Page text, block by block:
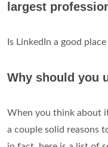
largest
Is LinkedIn a good
Why should you
When you think about
a couple solid reasons